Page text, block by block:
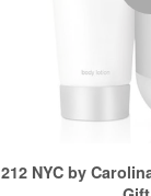
212 NYC by